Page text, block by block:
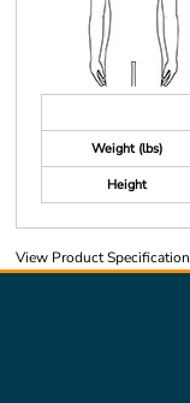
Weight (lbs)
Height
View Product Specification